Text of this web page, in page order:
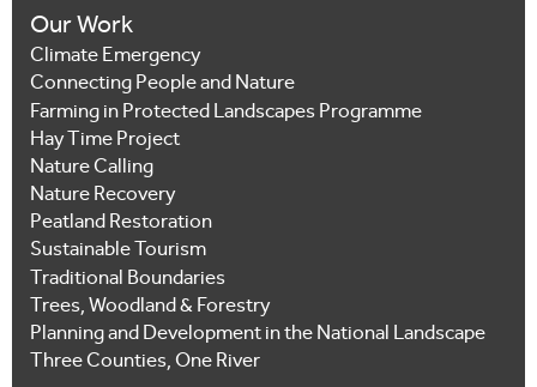
Our Work
Climate Emergency
Connecting People and Nature
Farming in Protected Landscapes Programme
Hay Time Project
Nature Calling
Nature Recovery
Peatland Restoration
Sustainable Tourism
Traditional Boundaries
Trees, Woodland & Forestry
Planning and Development in the National Landscape
Three Counties, One River